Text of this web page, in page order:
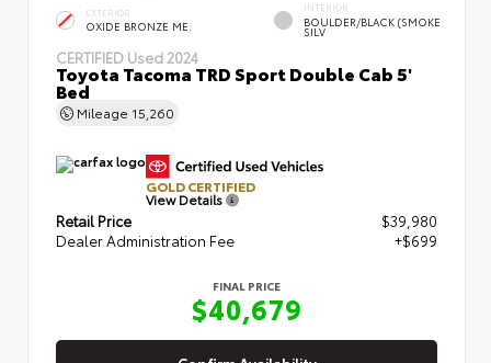
EXTERIOR
OXIDE BRONZE ME.
INTERIOR
BOULDER/BLACK (SMOKE
SILV
CERTIFIED Used 2024
Toyota Tacoma TRD Sport Double Cab 5'
Bed
Mileage 15,260
GOLD CERTIFIED
View Details
Retail Price
$39,980
Dealer Administration Fee
+$699
FINAL PRICE
$40,679